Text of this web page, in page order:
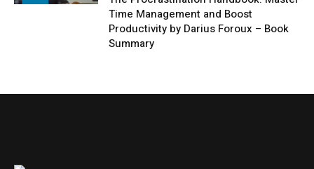
Time Management and Boost
Productivity by Darius Foroux – Book
Summary